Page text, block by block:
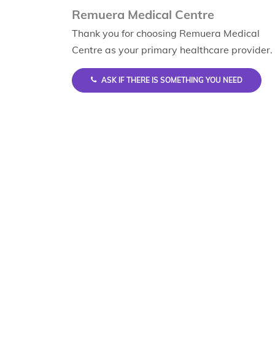
Remuera Medical Centre
Thank you for choosing Remuera Medical
Centre as your primary healthcare provider.
ASK IF THERE IS SOMETHING YOU NEED